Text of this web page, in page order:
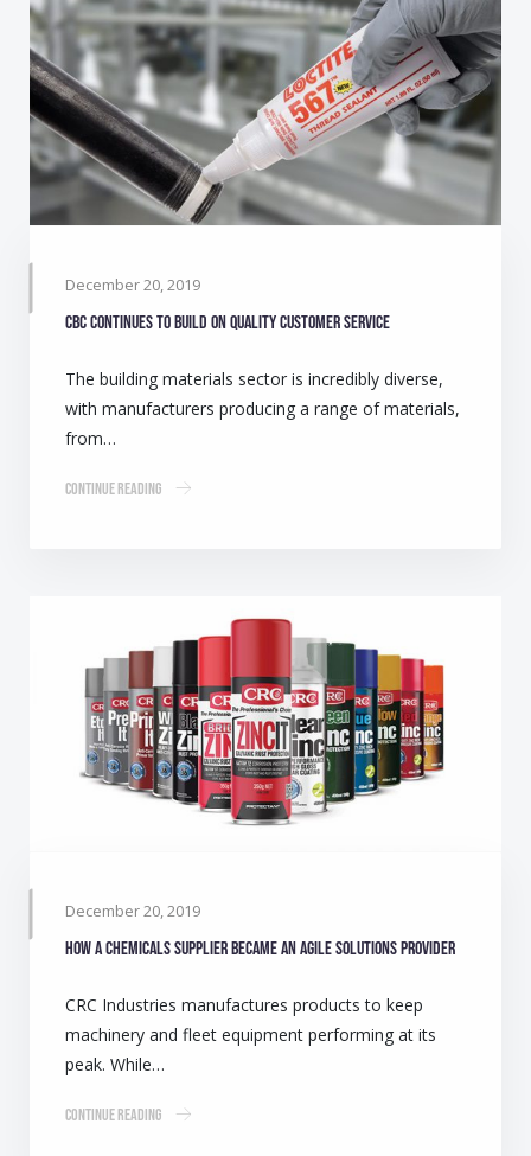
December 20, 2019
CBC continues to build on quality customer service
The building materials sector is incredibly diverse,
with manufacturers producing a range of materials,
from…
Continue Reading
December 20, 2019
How a chemicals supplier became an agile solutions provider
CRC Industries manufactures products to keep
machinery and fleet equipment performing at its
peak. While…
Continue Reading